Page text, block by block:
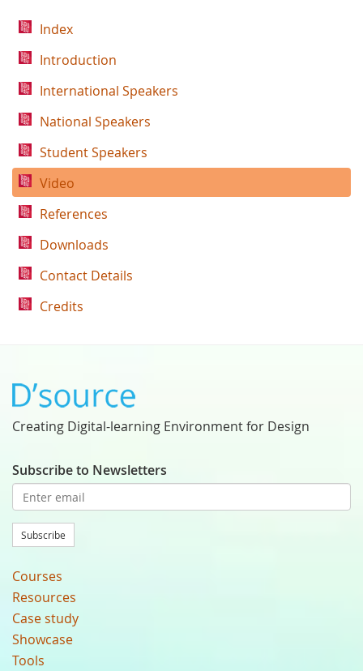
Index
Introduction
International Speakers
National Speakers
Student Speakers
Video
References
Downloads
Contact Details
Credits
Creating Digital-learning Environment for Design
Subscribe to Newsletters
Subscribe
Courses
Resources
Case study
Showcase
Tools